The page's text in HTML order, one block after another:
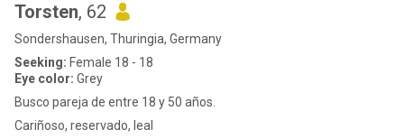
Torsten, 62
Sondershausen, Thuringia, Germany
Seeking: Female 18 - 18
Eye color: Grey
Busco pareja de entre 18 y 50 años.
Cariñoso, reservado, leal